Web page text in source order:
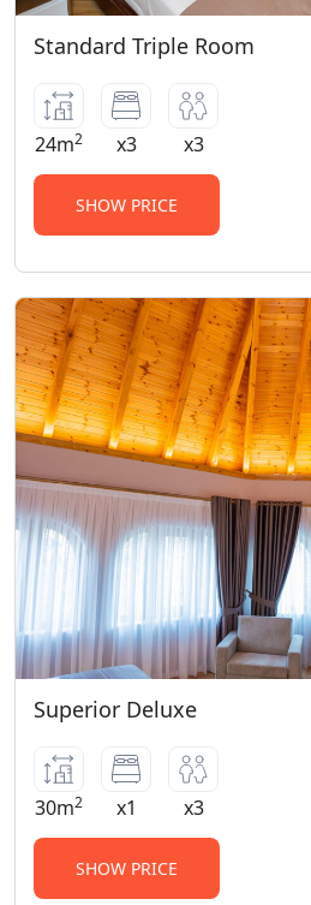
Standard Triple Room
24m2 x3 x3
SHOW PRICE
Superior Deluxe
30m2 x1 x3
SHOW PRICE